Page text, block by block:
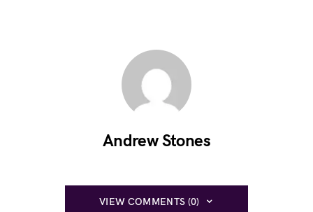
Andrew Stones
VIEW COMMENTS (0)